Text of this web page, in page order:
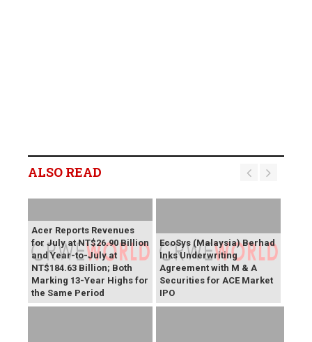
ALSO READ
Acer Reports Revenues
for July at NT$26.90 Billion
and Year-to-July at
NT$184.63 Billion; Both
Marking 13-Year Highs for
the Same Period
EcoSys (Malaysia) Berhad
Inks Underwriting
Agreement with M & A
Securities for ACE Market
IPO